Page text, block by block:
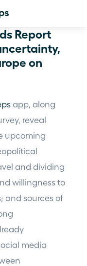
Report
on
app, along
reveal
upcoming
and dividing
willingness to
and sources of
media